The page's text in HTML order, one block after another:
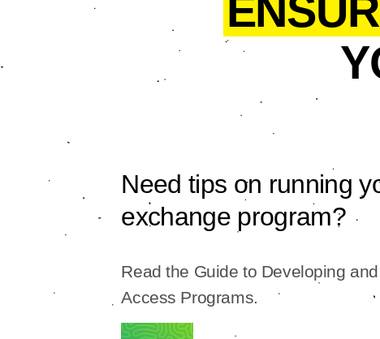
Need tips on running
exchange program?
Read the Guide to Developing
Access Programs.